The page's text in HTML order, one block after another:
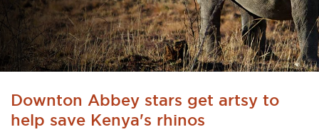
Downton Abbey stars get artsy to
help save Kenya's rhinos